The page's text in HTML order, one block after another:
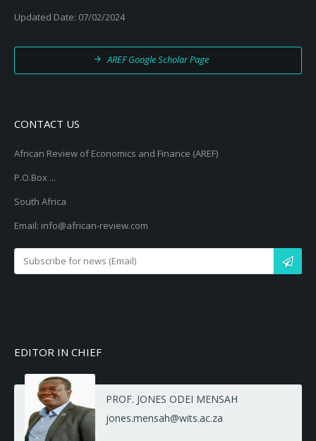
Updated Date: 07/02/2024
AREF Google Scholar Page
CONTACT US
African Review of Economics and Finance (AREF)
P.O.Box ...
South Africa
Email: info@african-review.com
EDITOR IN CHIEF
PROF. JONES ODEI MENSAH
jones.mensah@wits.ac.za